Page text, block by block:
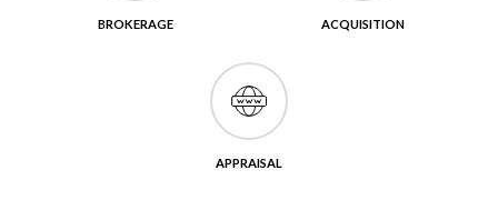
BROKERAGE ACQUISITION
APPRAISAL